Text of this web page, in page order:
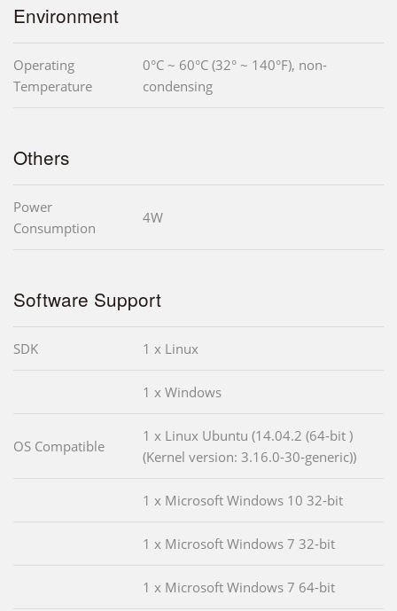
Environment
Operating
Temperature
0°C ~ 60°C (32° ~ 140°F), non-
condensing
Others
Power
Consumption
4W
Software Support
SDK 1 x Linux
1 x Windows
OS Compatible
1 x Linux Ubuntu (14.04.2 (64-bit )
(Kernel version: 3.16.0-30-generic))
1 x Microsoft Windows 10 32-bit
1 x Microsoft Windows 7 32-bit
1 x Microsoft Windows 7 64-bit